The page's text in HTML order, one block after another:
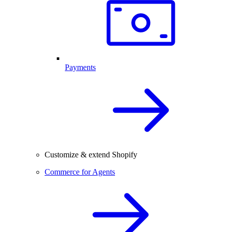
Payments
Customize & extend Shopify
Commerce for Agents